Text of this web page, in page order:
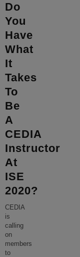
Do
You
Have
What
It
Takes
To
Be
A
CEDIA
Instructor
At
ISE
2020?
CEDIA
is
calling
on
members
to